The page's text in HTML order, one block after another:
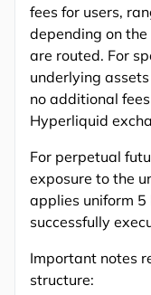
fees for users,
depending on
are routed. For
underlying
no additional
Hyperliquid
For perpetual
exposure to the
applies uniform 5
successfully
Important notes
structure: